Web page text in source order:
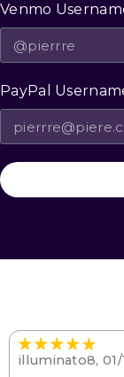
Venmo
PayPal
illuminato8, 01/